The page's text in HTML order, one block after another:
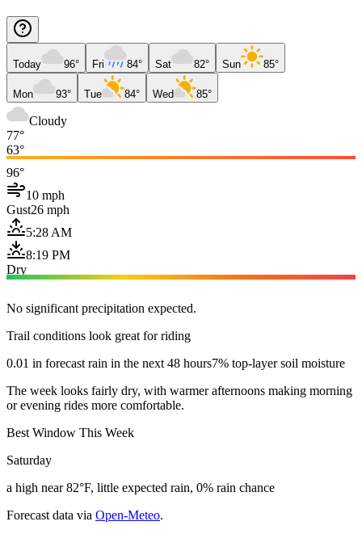
Today 96° Fri 84° Sat 82° Sun 85°
Mon 93° Tue 84° Wed 85°
Cloudy
77°
63°
96°
10 mph
Gust26 mph
5:28 AM
8:19 PM
Dry
No significant precipitation expected.
Trail conditions look great for riding
0.01 in forecast rain in the next 48 hours7% top-layer soil moisture
The week looks fairly dry, with warmer afternoons making morning
or evening rides more comfortable.
Best Window This Week
Saturday
a high near 82°F, little expected rain, 0% rain chance
Forecast data via Open-Meteo.